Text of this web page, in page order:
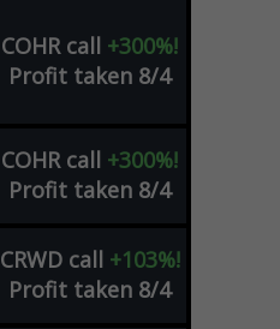
COHR call +300%!
Profit taken 8/4
COHR call +300%!
Profit taken 8/4
CRWD call +103%!
Profit taken 8/4